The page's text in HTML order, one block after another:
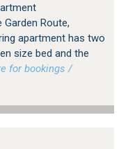
Route,
apartment has two
size bed and the
for bookings /